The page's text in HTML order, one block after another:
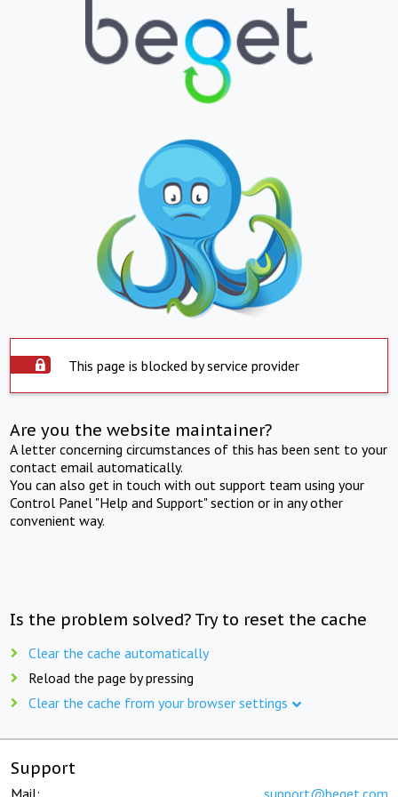
This page is blocked by service provider
Are you the website maintainer?
A letter concerning circumstances of this has been sent to your
contact email automatically.
You can also get in touch with out support team using your
Control Panel "Help and Support" section or in any other
convenient way.
Is the problem solved? Try to reset the cache
Clear the cache automatically
Reload the page by pressing
Clear the cache from your browser settings
Support
Mail: support@beget.com